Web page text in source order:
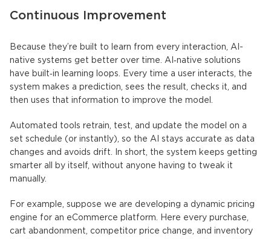
Continuous Improvement
Because they’re built to learn from every interaction, AI-
native systems get better over time. AI‑native solutions
have built‑in learning loops. Every time a user interacts, the
system makes a prediction, sees the result, checks it, and
then uses that information to improve the model.
Automated tools retrain, test, and update the model on a
set schedule (or instantly), so the AI stays accurate as data
changes and avoids drift. In short, the system keeps getting
smarter all by itself, without anyone having to tweak it
manually.
For example, suppose we are developing a dynamic pricing
engine for an eCommerce platform. Here every purchase,
cart abandonment, competitor price change, and inventory